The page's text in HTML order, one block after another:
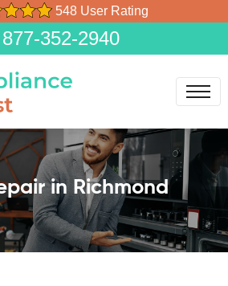
548 User Rating
352-2940
in Richmond